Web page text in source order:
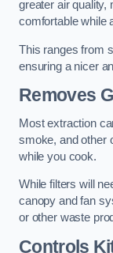
greater air quality,
comfortable while
This ranges from
ensuring a nicer
Removes
Most extraction
smoke, and other
while you cook.
While filters will
canopy and fan
or other waste
Controls